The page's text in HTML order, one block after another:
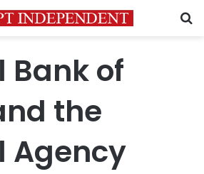
Bank of
the
Agency